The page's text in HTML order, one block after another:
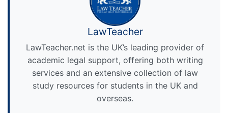
LawTeacher
LawTeacher.net is the UK’s leading provider of
academic legal support, offering both writing
services and an extensive collection of law
study resources for students in the UK and
overseas.